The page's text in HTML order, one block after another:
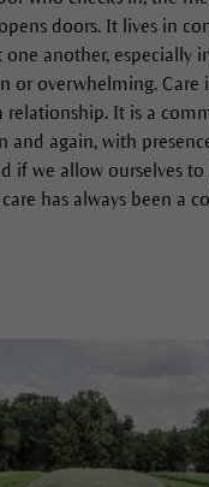
doors. It lives in
one another, especially
or overwhelming. Care
relationship. It is a
and again, with
if we allow ourselves to
has always been a